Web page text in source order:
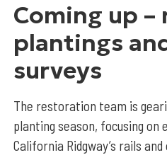
Coming up
plantings
surveys
The restoration team is
planting season, focusing
California Ridgway’s rails